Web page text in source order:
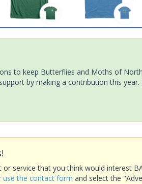
to keep Butterflies and Moths of
by making a contribution this
or service that you think would interest
use the contact form and select the